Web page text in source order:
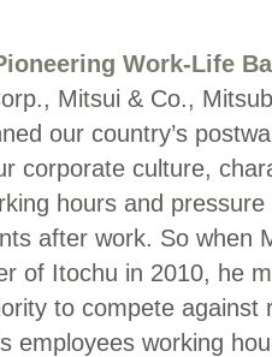
Work-Life
Mitsui & Co.,
our country’s
corporate culture,
hours and
after work. So when
of Itochu in 2010, he
to compete against
employees working